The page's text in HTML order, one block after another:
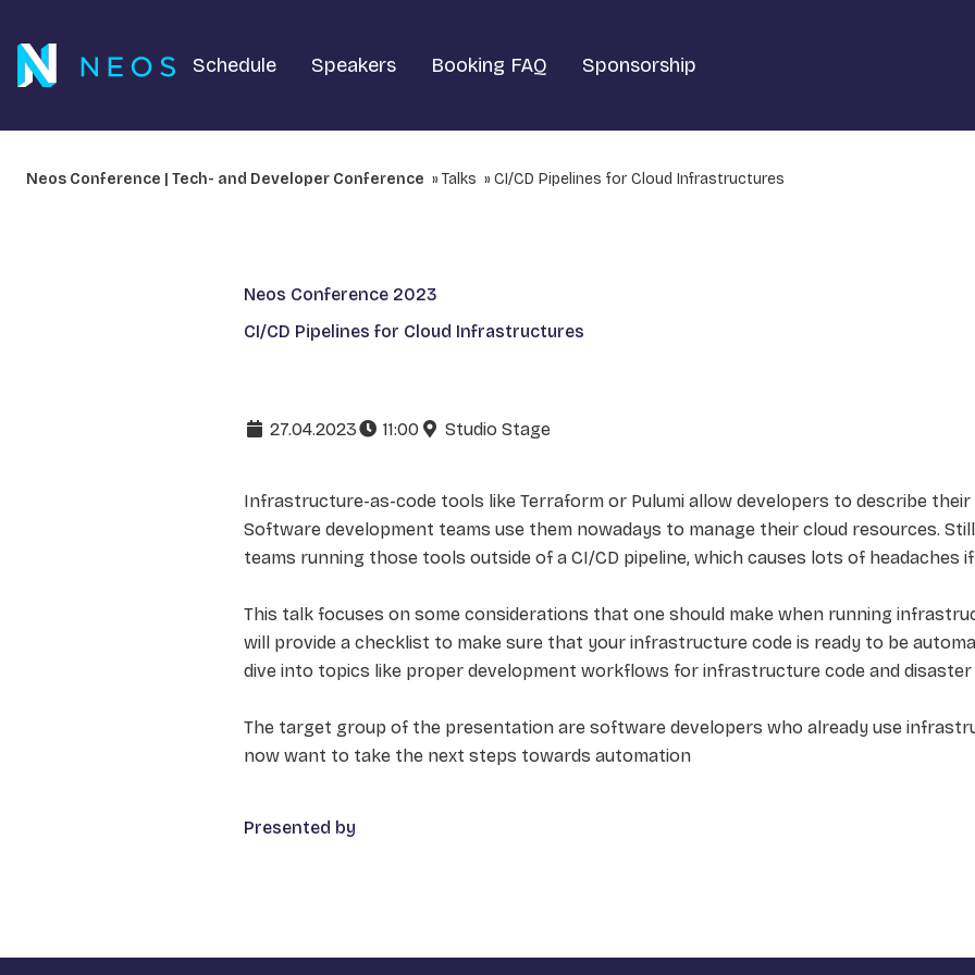
Schedule Speakers Booking FAQ Sponsorship
Neos Conference | Tech- and Developer Conference Talks CI/CD Pipelines for Cloud Infrastructures
Neos Conference 2023
CI/CD Pipelines for Cloud Infrastructures
27.04.2023 11:00 Studio Stage
Infrastructure-as-code tools like Terraform or Pulumi allow developers to describe
Software development teams use them nowadays to manage their cloud resources.
teams running those tools outside of a CI/CD pipeline, which causes lots of headaches
This talk focuses on some considerations that one should make when running
will provide a checklist to make sure that your infrastructure code is ready to be
dive into topics like proper development workflows for infrastructure code and disaster
The target group of the presentation are software developers who already use
now want to take the next steps towards automation
Presented by